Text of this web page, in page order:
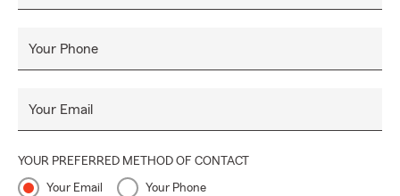
Your Phone
Your Email
YOUR PREFERRED METHOD OF CONTACT
Your Email Your Phone